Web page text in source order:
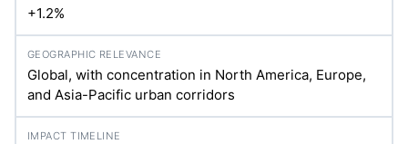
+1.2%
Global, with concentration in North America, Europe,
and Asia-Pacific urban corridors